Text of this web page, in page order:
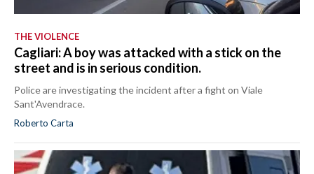
THE VIOLENCE
Cagliari: A boy was attacked with a stick on the
street and is in serious condition.
Police are investigating the incident after a fight on Viale
Sant'Avendrace.
Roberto Carta